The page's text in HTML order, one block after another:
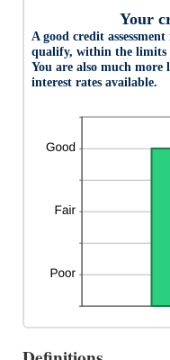
Your
A good credit
qualify, within the limits
You are also much more
interest rates available.